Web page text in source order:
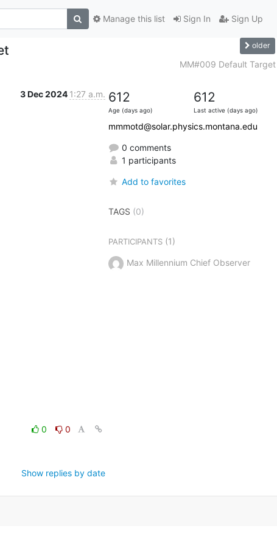
Sign In Sign Up
Manage this list
older
MM#009 Default Target
3 Dec 2024 1:27 a.m.
0
0
Show replies by date
612
Age (days ago)
612
Last active (days ago)
mmmotd@solar.physics.montana.edu
0 comments
1 participants
Add to favorites
TAGS (0)
PARTICIPANTS(1)
Max Millennium Chief Observer